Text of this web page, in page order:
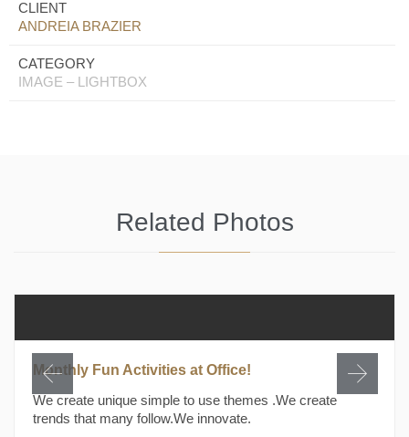
CLIENT
ANDREIA BRAZIER
CATEGORY
IMAGE – LIGHTBOX
Related Photos
Monthly Fun Activities at Office!
We create unique simple to use themes .We create
trends that many follow.We innovate.